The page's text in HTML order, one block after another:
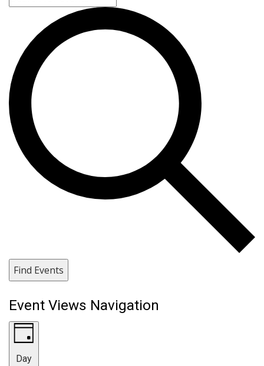
Find Events
Event Views Navigation
Day